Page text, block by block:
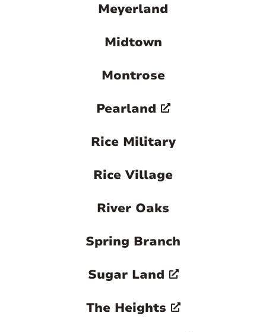
Meyerland
Midtown
Montrose
Pearland
Rice Military
Rice Village
River Oaks
Spring Branch
Sugar Land
The Heights